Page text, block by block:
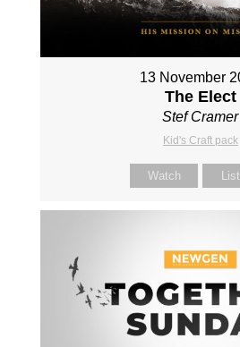
13 November
The Elect
Stef Cramer
Kid's Craft pack
Watch